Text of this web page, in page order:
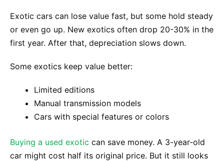
Exotic cars can lose value fast, but some hold steady
or even go up. New exotics often drop 20-30% in the
first year. After that, depreciation slows down.
Some exotics keep value better:
Limited editions
Manual transmission models
Cars with special features or colors
Buying a used exotic can save money. A 3-year-old
car might cost half its original price. But it still looks